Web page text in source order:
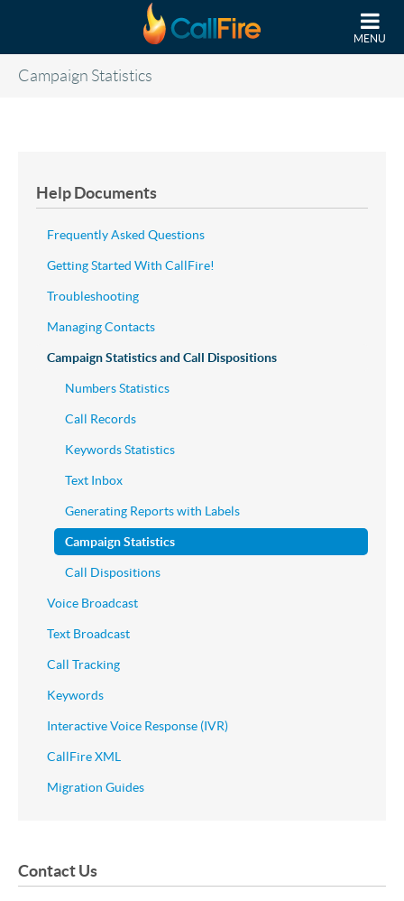
MENU
Campaign Statistics
Help Documents
Frequently Asked Questions
Getting Started With CallFire!
Troubleshooting
Managing Contacts
Campaign Statistics and Call Dispositions
Numbers Statistics
Call Records
Keywords Statistics
Text Inbox
Generating Reports with Labels
Campaign Statistics
Call Dispositions
Voice Broadcast
Text Broadcast
Call Tracking
Keywords
Interactive Voice Response (IVR)
CallFire XML
Migration Guides
Contact Us